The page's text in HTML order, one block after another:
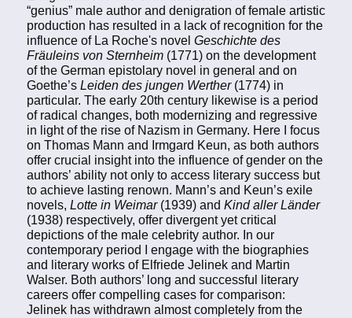
“genius” male author and denigration of female artistic
production has resulted in a lack of recognition for the
influence of La Roche's novel Geschichte des
Fräuleins von Sternheim (1771) on the development
of the German epistolary novel in general and on
Goethe’s Leiden des jungen Werther(1774) in
particular. The early 20th century likewise is a period
of radical changes, both modernizing and regressive
in light of the rise of Nazism in Germany. Here I focus
on Thomas Mann and Irmgard Keun, as both authors
offer crucial insight into the influence of gender on the
authors’ ability not only to access literary success but
to achieve lasting renown. Mann’s and Keun’s exile
novels, Lotte in Weimar(1939) and Kind aller Länder
(1938) respectively, offer divergent yet critical
depictions of the male celebrity author. In our
contemporary period I engage with the biographies
and literary works of Elfriede Jelinek and Martin
Walser. Both authors’ long and successful literary
careers offer compelling cases for comparison:
Jelinek has withdrawn almost completely from the